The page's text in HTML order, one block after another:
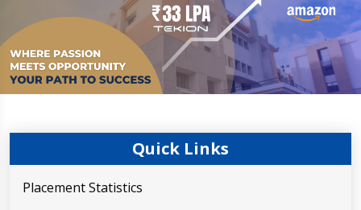
Quick Links
Placement Statistics